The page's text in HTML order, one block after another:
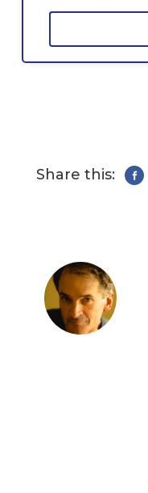
Share this: